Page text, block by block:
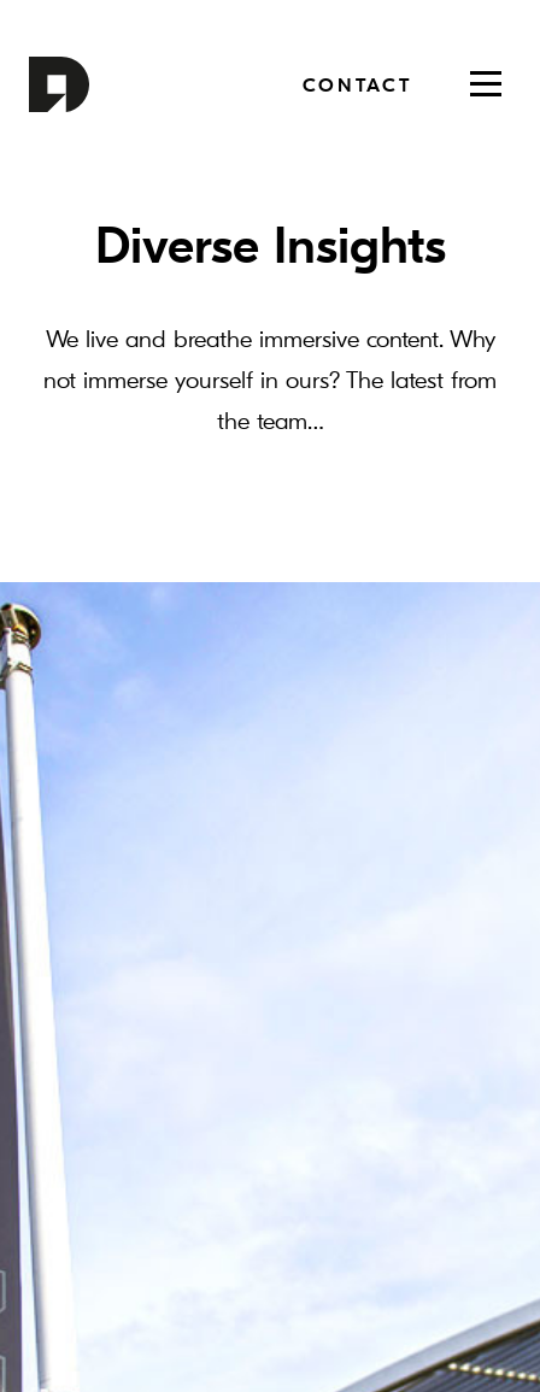
CONTACT
Diverse Insights
We live and breathe immersive content. Why
not immerse yourself in ours? The latest from
the team…